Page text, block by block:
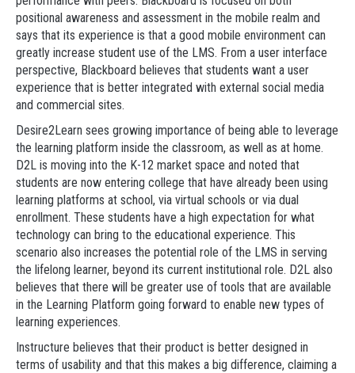
positional awareness and assessment in the mobile realm and
says that its experience is that a good mobile environment can
greatly increase student use of the LMS. From a user interface
perspective, Blackboard believes that students want a user
experience that is better integrated with external social media
and commercial sites.
Desire2Learn sees growing importance of being able to leverage
the learning platform inside the classroom, as well as at home.
D2L is moving into the K-12 market space and noted that
students are now entering college that have already been using
learning platforms at school, via virtual schools or via dual
enrollment. These students have a high expectation for what
technology can bring to the educational experience. This
scenario also increases the potential role of the LMS in serving
the lifelong learner, beyond its current institutional role. D2L also
believes that there will be greater use of tools that are available
in the Learning Platform going forward to enable new types of
learning experiences.
Instructure believes that their product is better designed in
terms of usability and that this makes a big difference, claiming a